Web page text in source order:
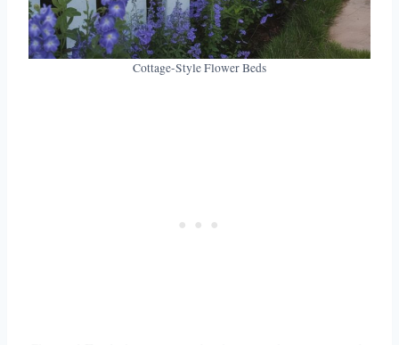
Cottage-Style Flower Beds